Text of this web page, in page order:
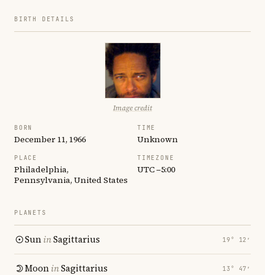
BIRTH DETAILS
Image credit
BORN
December 11, 1966
TIME
Unknown
PLACE
Philadelphia,
Pennsylvania, United States
TIMEZONE
UTC −5:00
PLANETS
SuninSagittarius 19° 12′
MooninSagittarius 13° 47′